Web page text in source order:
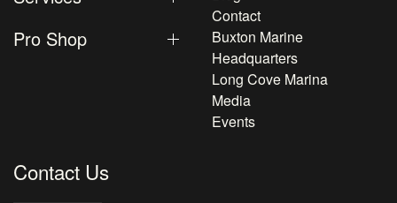
Pro Shop
Contact
Buxton Marine
Headquarters
Long Cove Marina
Media
Events
Contact Us